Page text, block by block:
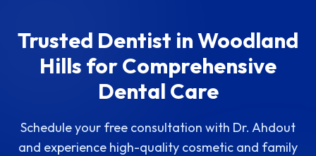
Trusted Dentist in Woodland
Hills for Comprehensive
Dental Care
Schedule your free consultation with Dr. Ahdout
and experience high-quality cosmetic and family